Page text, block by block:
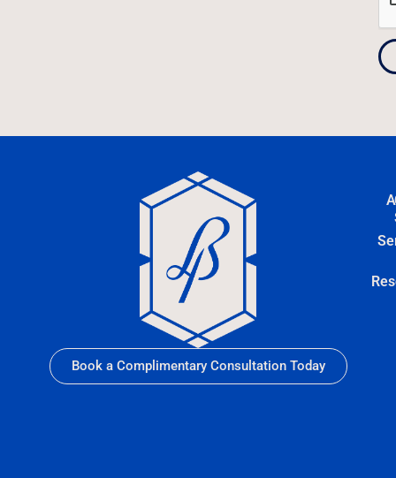
Book a Complimentary Consultation Today